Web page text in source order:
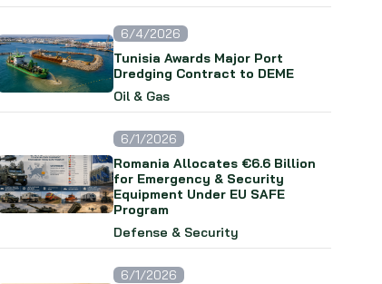
6/4/2026
Tunisia Awards Major Port
Dredging Contract to DEME
Oil & Gas
6/1/2026
Romania Allocates €6.6 Billion
for Emergency & Security
Equipment Under EU SAFE
Program
Defense & Security
6/1/2026